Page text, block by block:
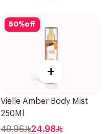
50%off
+
Vielle Amber Body Mist
250Ml
49.96 24.98